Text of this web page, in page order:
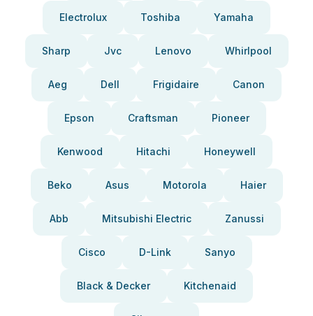
Electrolux Toshiba Yamaha
Sharp Jvc Lenovo Whirlpool
Aeg Dell Frigidaire Canon
Epson Craftsman Pioneer
Kenwood Hitachi Honeywell
Beko Asus Motorola Haier
Abb Mitsubishi Electric Zanussi
Cisco D-Link Sanyo
Black & Decker Kitchenaid